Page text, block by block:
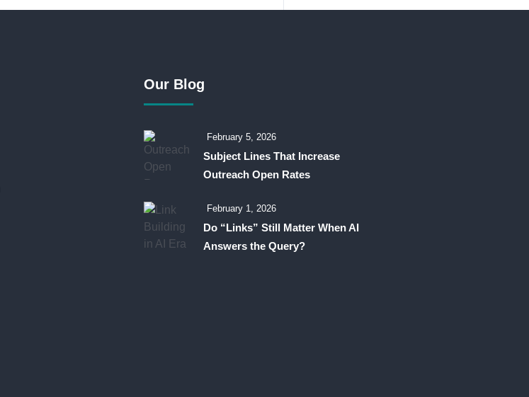
Our Blog
February 5, 2026
Subject Lines That Increase
Outreach Open Rates
February 1, 2026
Do “Links” Still Matter When AI
Answers the Query?